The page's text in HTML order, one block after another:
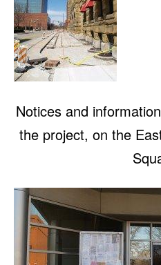
Notices and
the project, on the